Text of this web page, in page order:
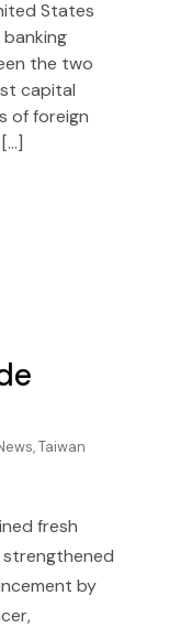
States
the two
capital
of foreign
,Taiwan
fresh
by